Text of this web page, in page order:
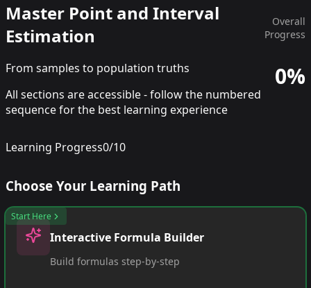
Master Point and Interval
Estimation
From samples to population truths
All sections are accessible - follow the numbered
sequence for the best learning experience
Overall
Progress
0%
Learning Progress0/10
Choose Your Learning Path
Start Here
Interactive Formula Builder
Build formulas step-by-step